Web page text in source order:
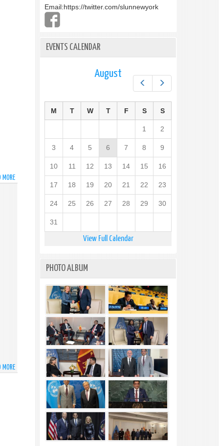
MORE
STATEMENT
BY
FOREIGN
MIN
AT
HIGH-
LEVEL
MEETING
ON
GLOBAL
DEVELOPMENT
INITIATIVE
COOPERATION
OUTCOMES
MOREABOUT
STATEMENT
PRESIDENT
Email:https://twitter.com/slunnewyork
EVENTS CALENDAR
Next
August
M T W T F S S
1 2
3 4 5 6 7 8 9
10 11 12 13 14 15 16
17 18 19 20 21 22 23
24 25 26 27 28 29 30
31
View Full Calendar
PHOTO ALBUM